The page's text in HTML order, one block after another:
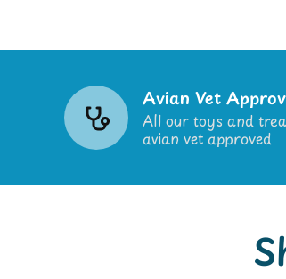
Avian Vet
All our toys and
avian vet approved